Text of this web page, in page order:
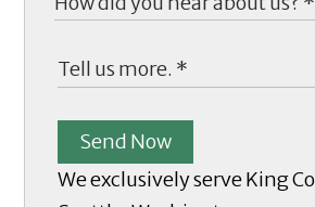
Send Now
We exclusively serve King